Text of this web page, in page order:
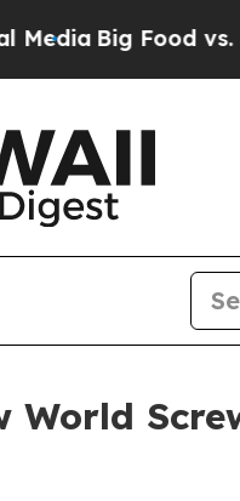
Big Food vs. The
World